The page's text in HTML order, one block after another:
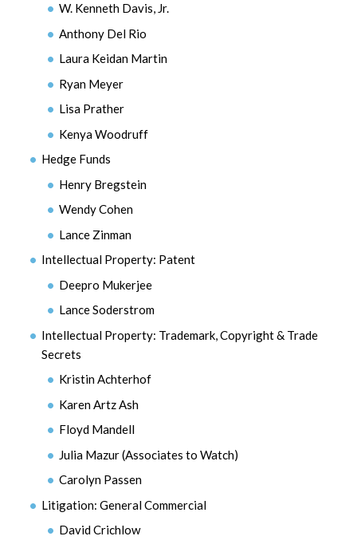
W. Kenneth Davis, Jr.
Anthony Del Rio
Laura Keidan Martin
Ryan Meyer
Lisa Prather
Kenya Woodruff
Hedge Funds
Henry Bregstein
Wendy Cohen
Lance Zinman
Intellectual Property: Patent
Deepro Mukerjee
Lance Soderstrom
Intellectual Property: Trademark, Copyright & Trade
Secrets
Kristin Achterhof
Karen Artz Ash
Floyd Mandell
Julia Mazur (Associates to Watch)
Carolyn Passen
Litigation: General Commercial
David Crichlow